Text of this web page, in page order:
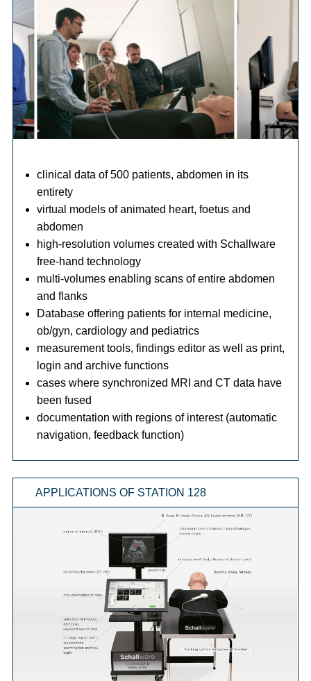
clinical data of 500 patients, abdomen in its
entirety
virtual models of animated heart, foetus and
abdomen
high-resolution volumes created with Schallware
free-hand technology
multi-volumes enabling scans of entire abdomen
and flanks
Database offering patients for internal medicine,
ob/gyn, cardiology and pediatrics
measurement tools, findings editor as well as print,
login and archive functions
cases where synchronized MRI and CT data have
been fused
documentation with regions of interest (automatic
navigation, feedback function)
APPLICATIONS OF STATION 128